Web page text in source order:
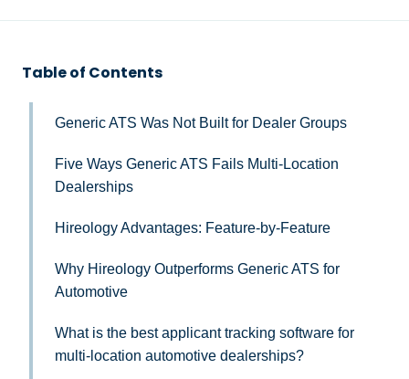
Table of Contents
Generic ATS Was Not Built for Dealer Groups
Five Ways Generic ATS Fails Multi-Location
Dealerships
Hireology Advantages: Feature-by-Feature
Why Hireology Outperforms Generic ATS for
Automotive
What is the best applicant tracking software for
multi-location automotive dealerships?